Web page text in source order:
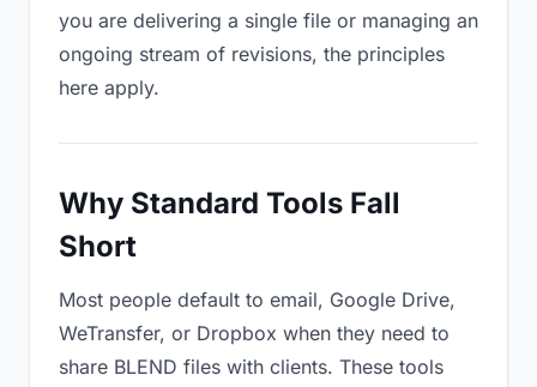
you are delivering a single file or managing an
ongoing stream of revisions, the principles
here apply.
Why Standard Tools Fall
Short
Most people default to email, Google Drive,
WeTransfer, or Dropbox when they need to
share BLEND files with clients. These tools